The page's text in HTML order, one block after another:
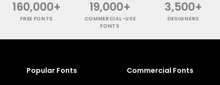
160,000+
FREE FONTS
19,000+
COMMERCIAL-USE
FONTS
3,500+
DESIGNERS
Popular Fonts Commercial Fonts